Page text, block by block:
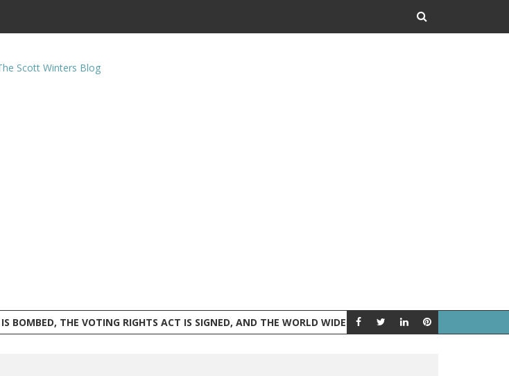
THE VOTING RIGHTS ACT IS SIGNED, AND THE WORLD WIDE WEB IS BORN FEATURED POST